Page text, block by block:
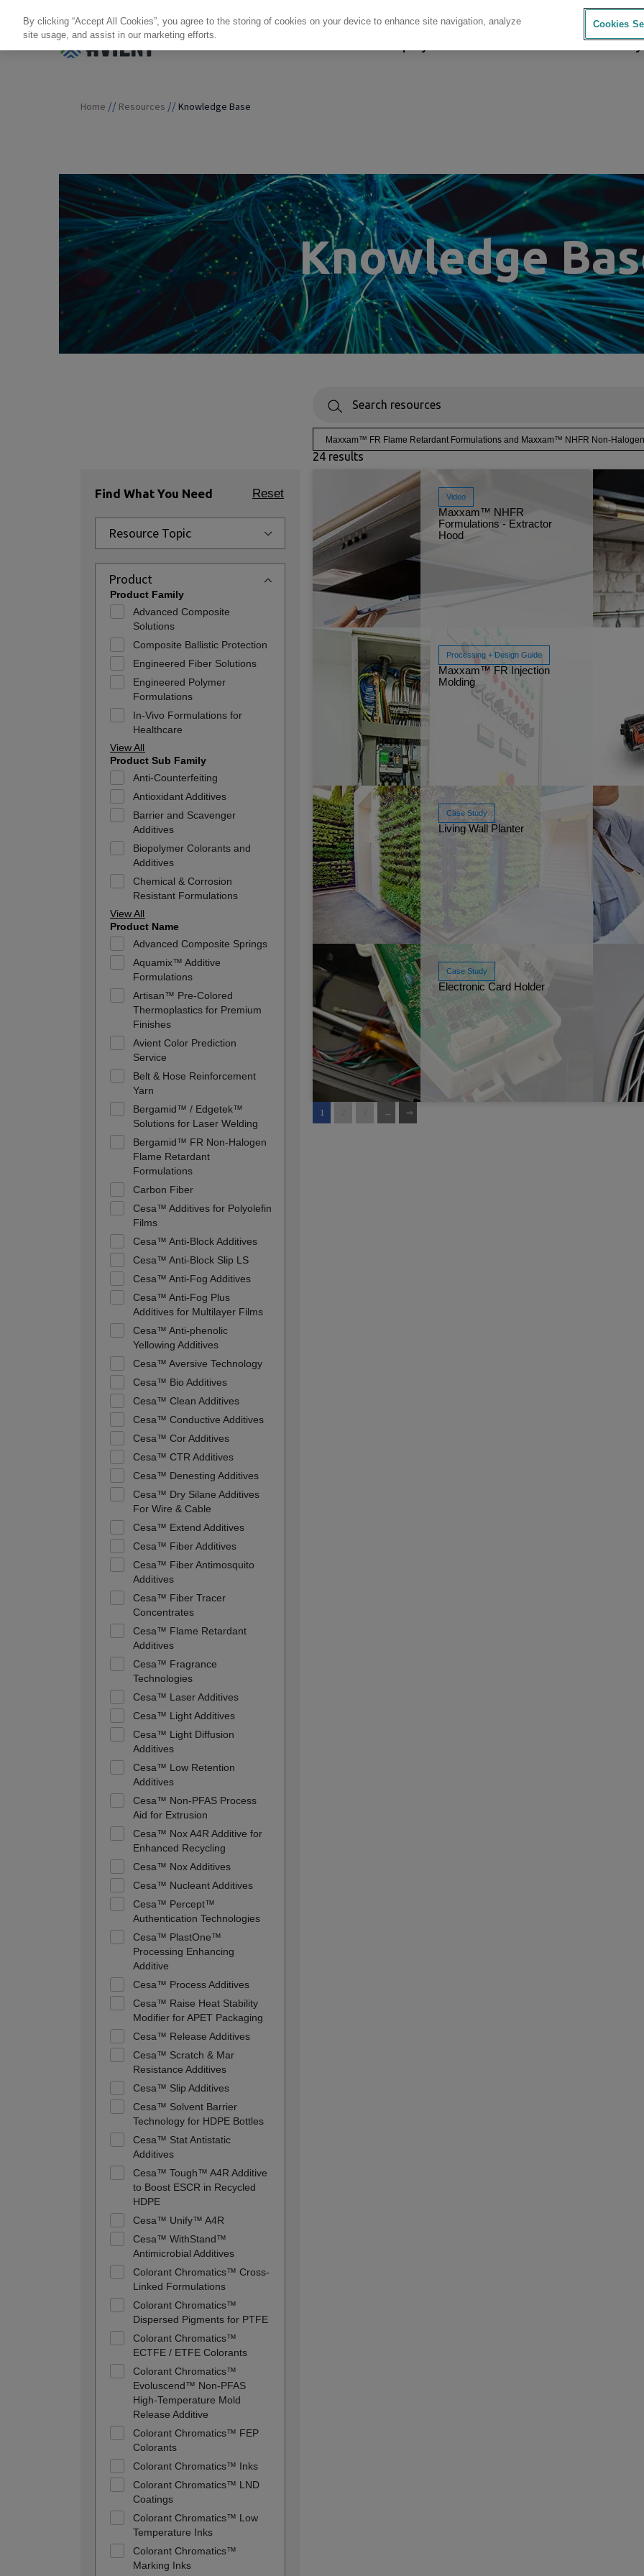
Home // Resources //Knowledge Base
Knowledge
Maxxam™ FR Flame Retardant Formulations and Maxxam™ NHFR Non-
24 results
Video
Maxxam™ NHFR
Formulations - Extractor
Hood
Watch Now
Processing + Design Guide
Maxxam™ FR Injection
Molding
Read More
Case Study
Living Wall Planter
Case Study
Electronic Card Holder
1
Find What You Need Reset
Resource Topic
Product
Product Family
Advanced Composite
Solutions
Composite Ballistic Protection
Engineered Fiber Solutions
Engineered Polymer
Formulations
In-Vivo Formulations for
Healthcare
View All
Product Sub Family
Anti-Counterfeiting
Antioxidant Additives
Barrier and Scavenger
Additives
Biopolymer Colorants and
Additives
Chemical & Corrosion
Resistant Formulations
View All
Product Name
Advanced Composite Springs
Aquamix™ Additive
Formulations
Artisan™ Pre-Colored
Thermoplastics for Premium
Finishes
Avient Color Prediction
Service
Belt & Hose Reinforcement
Yarn
Bergamid™ / Edgetek™
Solutions for Laser Welding
Bergamid™ FR Non-Halogen
Flame Retardant
Formulations
Carbon Fiber
Cesa™ Additives for Polyolefin
Films
Cesa™ Anti-Block Additives
Cesa™ Anti-Block Slip LS
Cesa™ Anti-Fog Additives
Cesa™ Anti-Fog Plus
Additives for Multilayer Films
Cesa™ Anti-phenolic
Yellowing Additives
Cesa™ Aversive Technology
Cesa™ Bio Additives
Cesa™ Clean Additives
Cesa™ Conductive Additives
Cesa™ Cor Additives
Cesa™ CTR Additives
Cesa™ Denesting Additives
Cesa™ Dry Silane Additives
For Wire & Cable
Cesa™ Extend Additives
Cesa™ Fiber Additives
Cesa™ Fiber Antimosquito
Additives
Cesa™ Fiber Tracer
Concentrates
Cesa™ Flame Retardant
Additives
Cesa™ Fragrance
Technologies
Cesa™ Laser Additives
Cesa™ Light Additives
Cesa™ Light Diffusion
Additives
Cesa™ Low Retention
Additives
Cesa™ Non-PFAS Process
Aid for Extrusion
Cesa™ Nox A4R Additive for
Enhanced Recycling
Cesa™ Nox Additives
Cesa™ Nucleant Additives
Cesa™ Percept™
Authentication Technologies
Cesa™ PlastOne™
Processing Enhancing
Additive
Cesa™ Process Additives
Cesa™ Raise Heat Stability
Modifier for APET Packaging
Cesa™ Release Additives
Cesa™ Scratch & Mar
Resistance Additives
Cesa™ Slip Additives
Cesa™ Solvent Barrier
Technology for HDPE Bottles
Cesa™ Stat Antistatic
Additives
Cesa™ Tough™ A4R Additive
to Boost ESCR in Recycled
HDPE
Cesa™ Unify™ A4R
Cesa™ WithStand™
Antimicrobial Additives
Colorant Chromatics™ Cross-
Linked Formulations
Colorant Chromatics™
Dispersed Pigments for PTFE
Colorant Chromatics™
ECTFE / ETFE Colorants
Colorant Chromatics™
Evoluscend™ Non-PFAS
High-Temperature Mold
Release Additive
Colorant Chromatics™ FEP
Colorants
Colorant Chromatics™ Inks
Colorant Chromatics™ LND
Coatings
Colorant Chromatics™ Low
Temperature Inks
Colorant Chromatics™
Marking Inks
By clicking “Accept All Cookies”, you agree to the storing of cookies on your device to enhance site navigation, analyze
site usage, and assist in our marketing efforts.
Cookies